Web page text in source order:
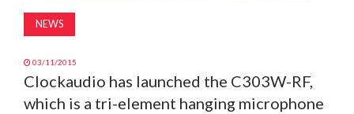
NEWS
03/11/2015
Clockaudio has launched the C303W-RF,
which is a tri-element hanging microphone